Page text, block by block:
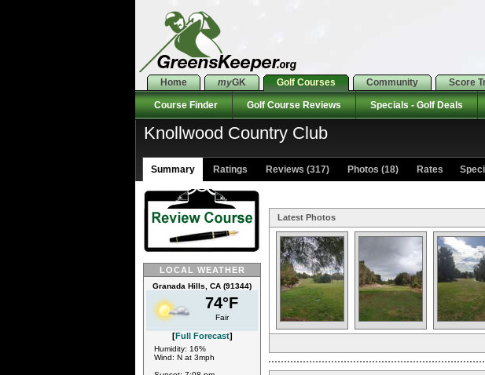
Home myGK Golf Courses Community Score
Course Finder Golf Course Reviews Specials - Golf Deals
Knollwood Country Club
Summary Ratings Reviews (317) Photos (18) Rates
LOCAL WEATHER
Granada Hills, CA (91344)
74°F
Fair
[Full Forecast]
Humidity: 16%
Wind: N at 3mph
Latest Photos